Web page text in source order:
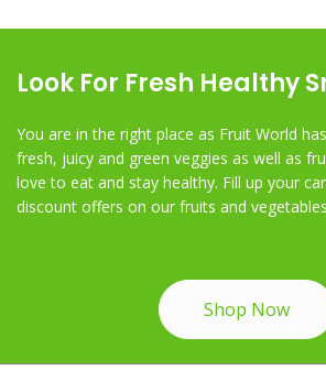
Look For Fresh Healthy
You are in the right place as Fruit World
fresh, juicy and green veggies as well as
love to eat and stay healthy. Fill up your
discount offers on our fruits and
Shop Now